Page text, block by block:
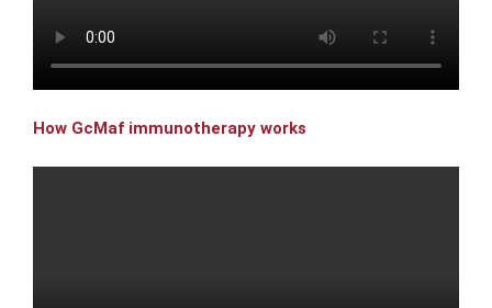
How GcMaf immunotherapy works